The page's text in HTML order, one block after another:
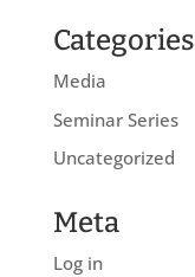
Categories
Media
Seminar Series
Uncategorized
Meta
Log in